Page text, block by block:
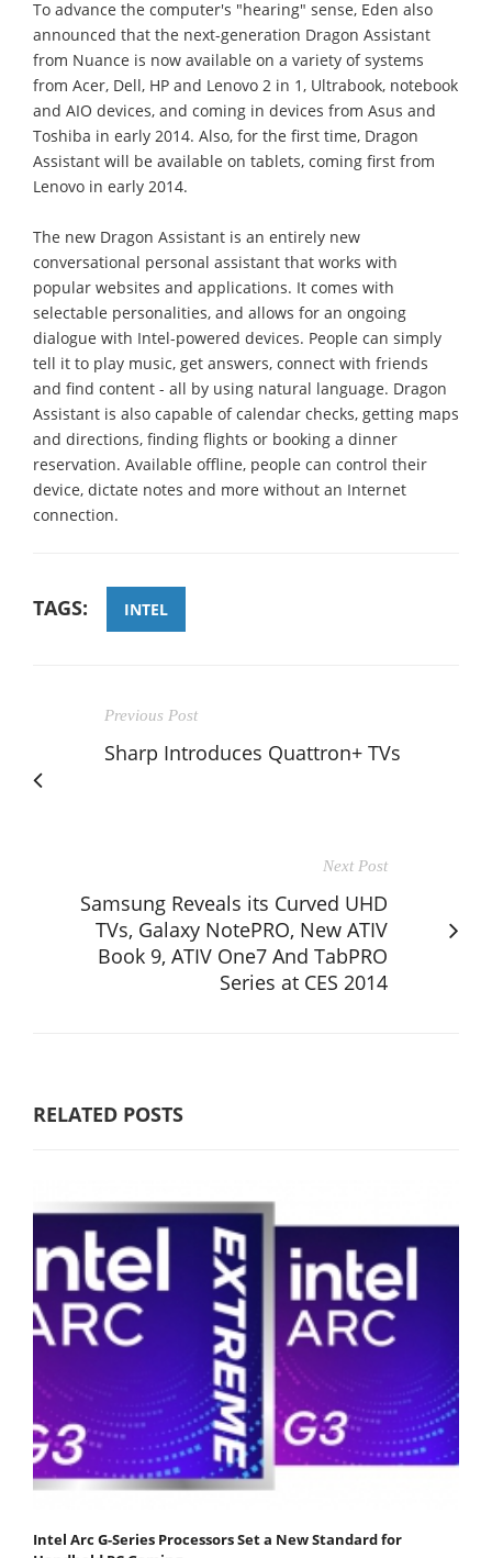
To advance the computer's "hearing" sense, Eden also
announced that the next-generation Dragon Assistant
from Nuance is now available on a variety of systems
from Acer, Dell, HP and Lenovo 2 in 1, Ultrabook, notebook
and AIO devices, and coming in devices from Asus and
Toshiba in early 2014. Also, for the first time, Dragon
Assistant will be available on tablets, coming first from
Lenovo in early 2014.
The new Dragon Assistant is an entirely new
conversational personal assistant that works with
popular websites and applications. It comes with
selectable personalities, and allows for an ongoing
dialogue with Intel-powered devices. People can simply
tell it to play music, get answers, connect with friends
and find content - all by using natural language. Dragon
Assistant is also capable of calendar checks, getting maps
and directions, finding flights or booking a dinner
reservation. Available offline, people can control their
device, dictate notes and more without an Internet
connection.
TAGS: INTEL
Previous Post
Sharp Introduces Quattron+ TVs
Next Post
Samsung Reveals its Curved UHD
TVs, Galaxy NotePRO, New ATIV
Book 9, ATIV One7 And TabPRO
Series at CES 2014
RELATED POSTS
Intel Arc G-Series Processors Set a New Standard for